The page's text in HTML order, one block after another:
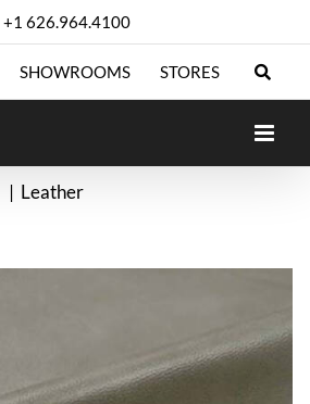
+1 626.964.4100
SHOWROOMS STORES
Leather